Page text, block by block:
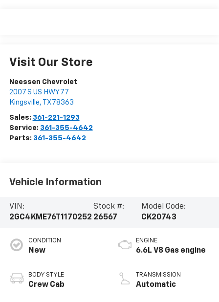
Visit Our Store
Neessen Chevrolet
2007 S US HWY 77
Kingsville, TX 78363
Sales: 361-221-1293
Service: 361-355-4642
Parts: 361-355-4642
Vehicle Information
VIN:
2GC4KME76T1170252
Stock #:
26567
Model Code:
CK20743
CONDITION
New
BODY STYLE
Crew Cab
ENGINE
6.6L V8 Gas engine
TRANSMISSION
Automatic